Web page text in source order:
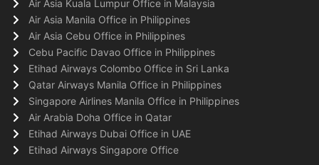
Air Asia Kuala Lumpur Office in Malaysia
Air Asia Manila Office in Philippines
Air Asia Cebu Office in Philippines
Cebu Pacific Davao Office in Philippines
Etihad Airways Colombo Office in Sri Lanka
Qatar Airways Manila Office in Philippines
Singapore Airlines Manila Office in Philippines
Air Arabia Doha Office in Qatar
Etihad Airways Dubai Office in UAE
Etihad Airways Singapore Office